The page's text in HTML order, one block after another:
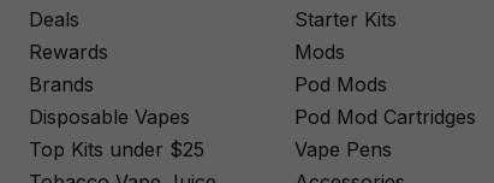
Deals
Rewards
Brands
Disposable Vapes
Top Kits under $25
Starter Kits
Mods
Pod Mods
Pod Mod Cartridges
Vape Pens